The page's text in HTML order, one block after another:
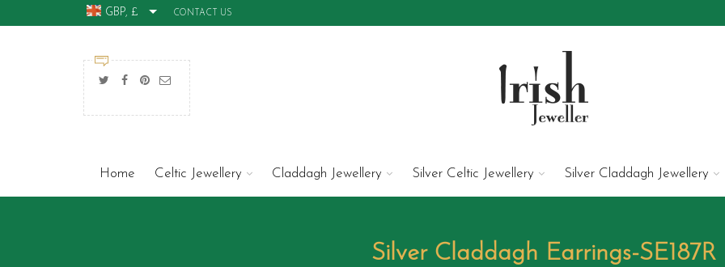
GBP, £ CONTACT US
Home Celtic Jewellery Claddagh Jewellery Silver Celtic Jewellery Silver Claddagh Jewellery
Silver Claddagh Earrings-SE187R